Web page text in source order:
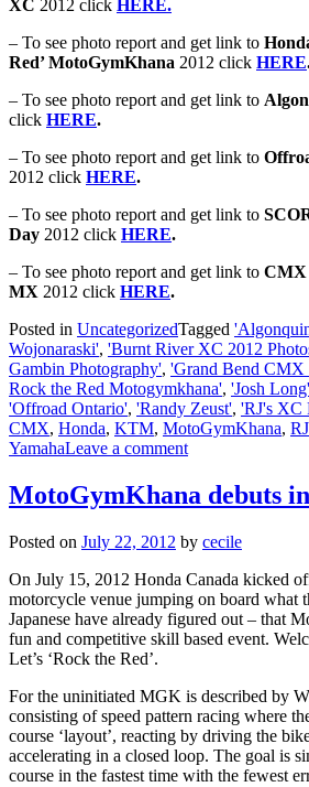
XC 2012 click HERE.
– To see photo report and get link to
Red’ MotoGymKhana 2012 click HERE
– To see photo report and get link to
click HERE.
– To see photo report and get link to
2012 click HERE.
– To see photo report and get link to
Day 2012 click HERE.
– To see photo report and get link to CMX
MX 2012 click HERE.
Posted in UncategorizedTagged
Wojonaraski', 'Burnt River XC 2012
Gambin Photography', 'Grand Bend CMX
Rock the Red Motogymkhana', 'Josh Long'
'Offroad Ontario', 'Randy Zeust', 'RJ's XC
CMX, Honda, KTM, MotoGymKhana,
YamahaLeave a comment
MotoGymKhana debuts
Posted on July 22, 2012 by cecile
On July 15, 2012 Honda Canada kicked
motorcycle venue jumping on board what
Japanese have already figured out – that
fun and competitive skill based event.
Let’s ‘Rock the Red’.
For the uninitiated MGK is described by
consisting of speed pattern racing where
course ‘layout’, reacting by driving the
accelerating in a closed loop. The goal is
course in the fastest time with the fewest